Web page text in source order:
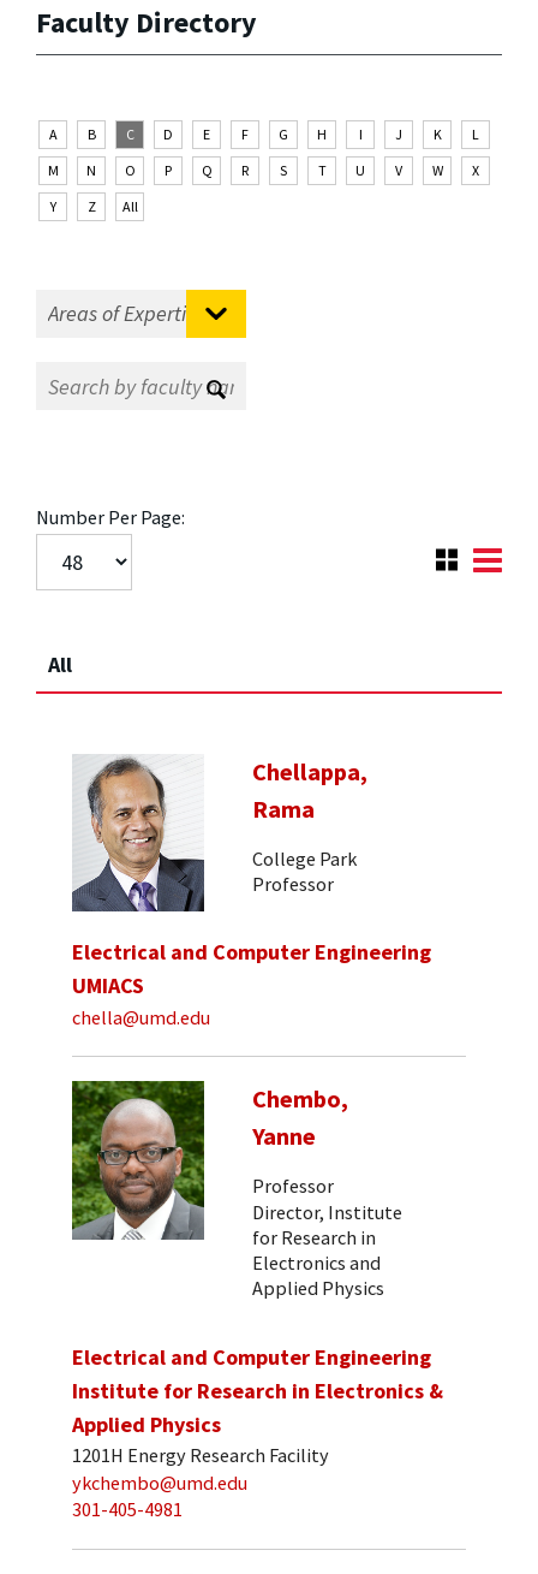
Faculty Directory
A B C D E F G H I J K
L
M
N O P Q R S T U V W
X
Y
Z All
Number Per Page:
All
Chellappa,
Rama
College Park
Professor
Electrical and Computer Engineering
UMIACS
chella@umd.edu
Chembo,
Yanne
Professor
Director, Institute
for Research in
Electronics and
Applied Physics
Electrical and Computer Engineering
Institute for Research in Electronics &
Applied Physics
1201H Energy Research Facility
ykchembo@umd.edu
301-405-4981